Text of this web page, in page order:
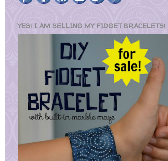
YES! I AM SELLING MY FIDGET BRACELETS!